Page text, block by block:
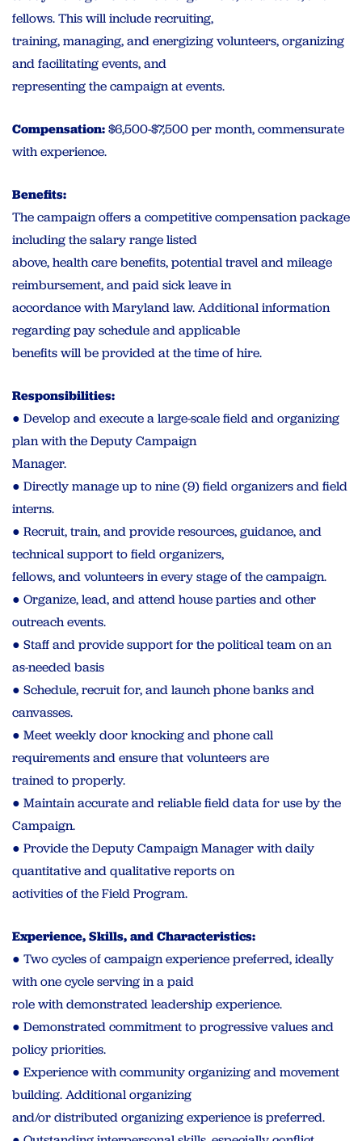
fellows. This will include recruiting,
training, managing, and energizing volunteers, organizing
and facilitating events, and
representing the campaign at events.
Compensation:$6,500-$7,500 per month, commensurate
with experience.
Benefits:
The campaign offers a competitive compensation package
including the salary range listed
above, health care benefits, potential travel and mileage
reimbursement, and paid sick leave in
accordance with Maryland law. Additional information
regarding pay schedule and applicable
benefits will be provided at the time of hire.
Responsibilities:
● Develop and execute a large-scale field and organizing
plan with the Deputy Campaign
Manager.
● Directly manage up to nine (9) field organizers and field
interns.
● Recruit, train, and provide resources, guidance, and
technical support to field organizers,
fellows, and volunteers in every stage of the campaign.
● Organize, lead, and attend house parties and other
outreach events.
● Staff and provide support for the political team on an
as-needed basis
● Schedule, recruit for, and launch phone banks and
canvasses.
● Meet weekly door knocking and phone call
requirements and ensure that volunteers are
trained to properly.
● Maintain accurate and reliable field data for use by the
Campaign.
● Provide the Deputy Campaign Manager with daily
quantitative and qualitative reports on
activities of the Field Program.
Experience, Skills, and Characteristics:
● Two cycles of campaign experience preferred, ideally
with one cycle serving in a paid
role with demonstrated leadership experience.
● Demonstrated commitment to progressive values and
policy priorities.
● Experience with community organizing and movement
building. Additional organizing
and/or distributed organizing experience is preferred.